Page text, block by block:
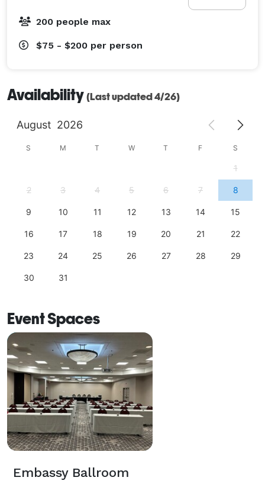
200 people max
$75 - $200 per person
Availability (Last updated 4/26)
August 2026
S M T W T F S
1
2 3 4 5 6 7 8
9 10 11 12 13 14 15
16 17 18 19 20 21 22
23 24 25 26 27 28 29
30 31
Event Spaces
Embassy Ballroom